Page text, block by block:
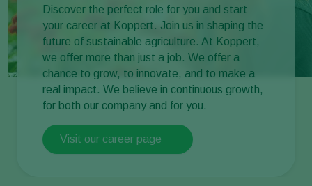
Discover the perfect role for you and start
your career at Koppert. Join us in shaping the
future of sustainable agriculture. At Koppert,
we offer more than just a job. We offer a
chance to grow, to innovate, and to make a
real impact. We believe in continuous growth,
for both our company and for you.
Visit our career page